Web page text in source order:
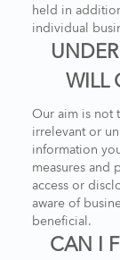
held in
individual
WILL
Our aim is not
irrelevant or
information
measures and
access or
aware of
beneficial.
CAN I